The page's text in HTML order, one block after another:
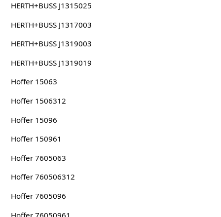
HERTH+BUSS J1315025
HERTH+BUSS J1317003
HERTH+BUSS J1319003
HERTH+BUSS J1319019
Hoffer 15063
Hoffer 1506312
Hoffer 15096
Hoffer 150961
Hoffer 7605063
Hoffer 760506312
Hoffer 7605096
Hoffer 76050961